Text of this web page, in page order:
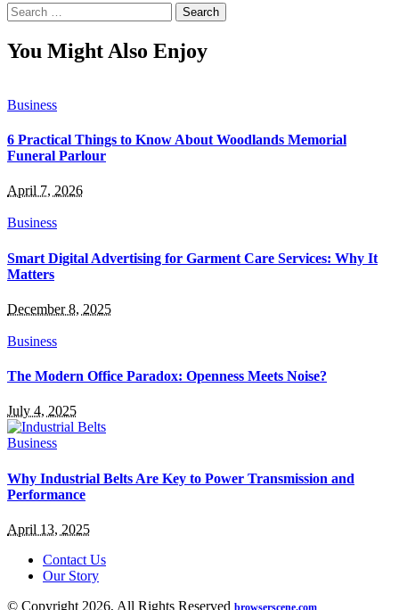
Search
for:
You Might Also Enjoy
Business
6 Practical Things to Know About Woodlands Memorial
Funeral Parlour
April 7, 2026
Business
Smart Digital Advertising for Garment Care Services: Why It
Matters
December 8, 2025
Business
The Modern Office Paradox: Openness Meets Noise?
July 4, 2025
Business
Why Industrial Belts Are Key to Power Transmission and
Performance
April 13, 2025
Contact Us
Our Story
© Copyright 2026, All Rights Reserved browserscene.com